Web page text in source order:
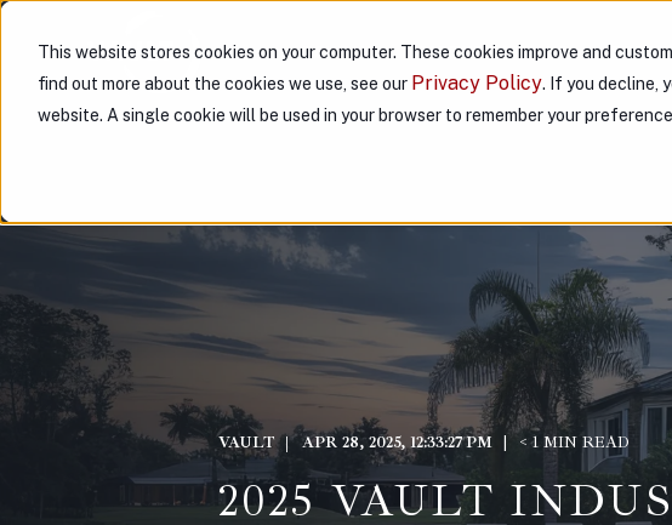
This website stores cookies on your computer. These cookies improve and
find out more about the cookies we use, see our Privacy Policy. If you decline,
website. A single cookie will be used in your browser to remember your
ABOUT US PARTNER WITH US
VAULT APR 28, 2025, 12:33:27 PM < 1 MIN READ
2025 VAULT